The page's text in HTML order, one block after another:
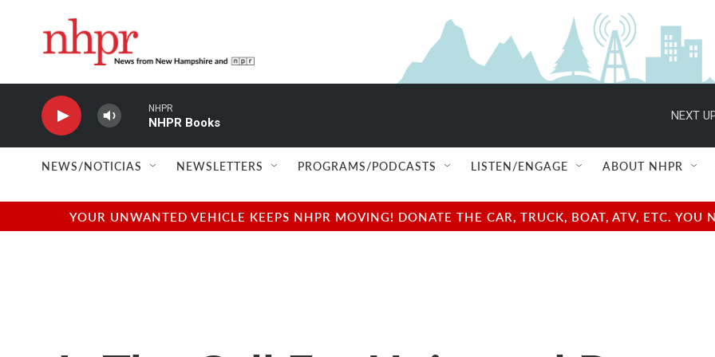
NHPR
NHPR Books
NEXT
NEWS/NOTICIAS NEWSLETTERS PROGRAMS/PODCASTS LISTEN/ENGAGE ABOUT NHPR
YOUR UNWANTED VEHICLE KEEPS NHPR MOVING! DONATE THE CAR, TRUCK, BOAT, ATV, ETC.